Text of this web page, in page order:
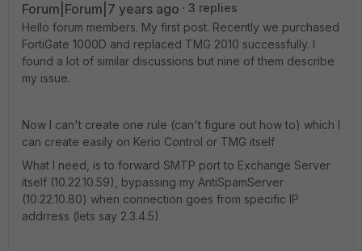
Forum|Forum|7 years ago
3 replies
Hello forum members. My first post. Recently we purchased
FortiGate 1000D and replaced TMG 2010 successfully. I
found a lot of similar discussions but nine of them describe
my issue.
Now I can't create one rule (can't figure out how to) which I
can create easily on Kerio Control or TMG itself
What I need, is to forward SMTP port to Exchange Server
itself (10.22.10.59), bypassing my AntiSpamServer
(10.22.10.80) when connection goes from specific IP
addrress (lets say 2.3.4.5)